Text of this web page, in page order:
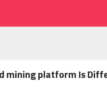
mining platform Is